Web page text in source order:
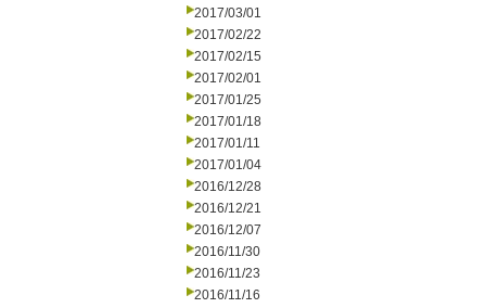
2017/03/01
2017/02/22
2017/02/15
2017/02/01
2017/01/25
2017/01/18
2017/01/11
2017/01/04
2016/12/28
2016/12/21
2016/12/07
2016/11/30
2016/11/23
2016/11/16